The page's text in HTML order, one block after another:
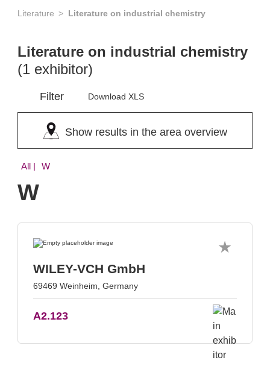
Literature
Literature on industrial chemistry
Literature on industrial chemistry
(1 exhibitor)
Filter Download XLS
Show results in the area overview
All | W
W
WILEY-VCH GmbH
69469 Weinheim, Germany
A2.123